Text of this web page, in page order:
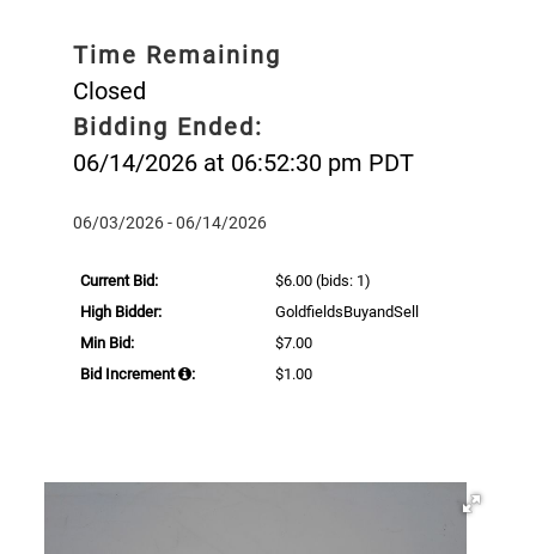
Time Remaining
Closed
Bidding Ended:
06/14/2026 at 06:52:30 pm PDT
06/03/2026 - 06/14/2026
Current Bid: $6.00 (bids: 1)
High Bidder:
GoldfieldsBuyandSell
Min Bid:
$7.00
Bid Increment
: $1.00